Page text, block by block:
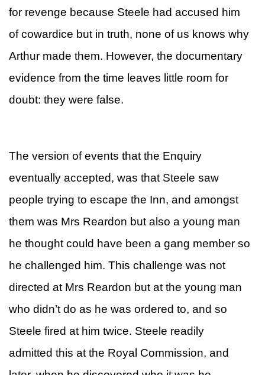
for revenge because Steele had accused him
of cowardice but in truth, none of us knows why
Arthur made them. However, the documentary
evidence from the time leaves little room for
doubt: they were false.
The version of events that the Enquiry
eventually accepted, was that Steele saw
people trying to escape the Inn, and amongst
them was Mrs Reardon but also a young man
he thought could have been a gang member so
he challenged him. This challenge was not
directed at Mrs Reardon but at the young man
who didn’t do as he was ordered to, and so
Steele fired at him twice. Steele readily
admitted this at the Royal Commission, and